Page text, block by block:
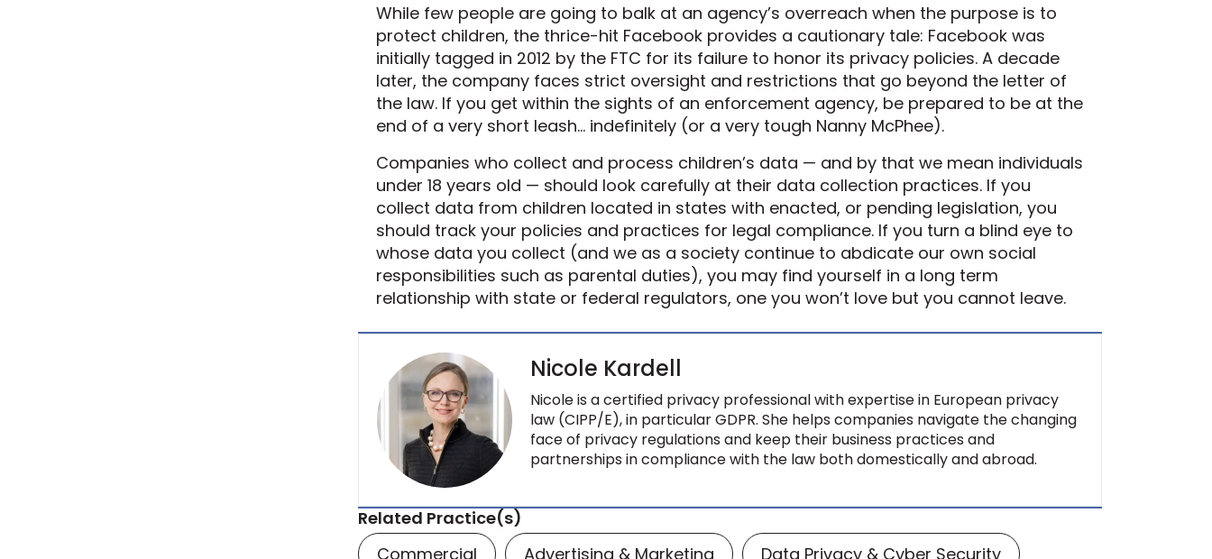
While few people are going to balk at an agency’s overreach when the purpose is to
protect children, the thrice-hit Facebook provides a cautionary tale: Facebook was
initially tagged in 2012 by the FTC for its failure to honor its privacy policies. A decade
later, the company faces strict oversight and restrictions that go beyond the letter of
the law. If you get within the sights of an enforcement agency, be prepared to be at the
end of a very short leash… indefinitely (or a very tough Nanny McPhee).
Companies who collect and process children’s data — and by that we mean individuals
under 18 years old — should look carefully at their data collection practices. If you
collect data from children located in states with enacted, or pending legislation, you
should track your policies and practices for legal compliance. If you turn a blind eye to
whose data you collect (and we as a society continue to abdicate our own social
responsibilities such as parental duties), you may find yourself in a long term
relationship with state or federal regulators, one you won’t love but you cannot leave.
Nicole Kardell
Nicole is a certified privacy professional with expertise in European privacy
law (CIPP/E), in particular GDPR. She helps companies navigate the changing
face of privacy regulations and keep their business practices and
partnerships in compliance with the law both domestically and abroad.
Related Practice(s)
Commercial
Advertising & Marketing Data Privacy & Cyber Security